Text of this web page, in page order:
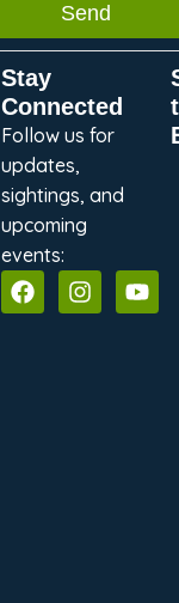
Send
Stay
Connected
Follow us for
updates,
sightings, and
upcoming
events: